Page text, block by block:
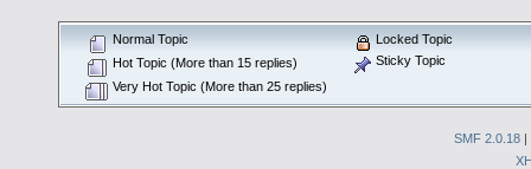
Normal Topic
Hot Topic (More than 15 replies)
Very Hot Topic (More than 25 replies)
Locked Topic
Sticky Topic
SMF 2.0.18 |